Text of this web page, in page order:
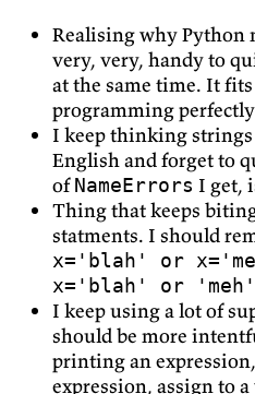
Realising why Python
very, very, handy to
at the same time. It
programming
I keep thinking strings
English and forget to
ofNameErrors I get,
Thing that keeps
statments. I should
x='blah' or
x='blah' or 'meh'
I keep using a lot of
should be more
printing an
expression, assign to